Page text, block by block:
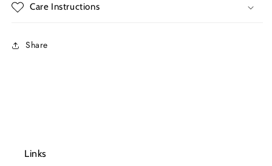
Care Instructions
Share
Links